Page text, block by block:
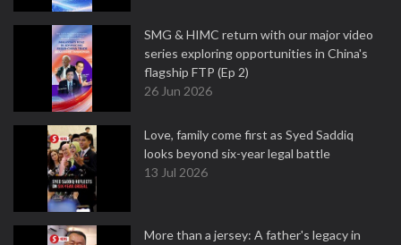
SMG & HIMC return with our major video
series exploring opportunities in China's
flagship FTP (Ep 2)
26 Jun 2026
Love, family come first as Syed Saddiq
looks beyond six-year legal battle
13 Jul 2026
More than a jersey: A father's legacy in